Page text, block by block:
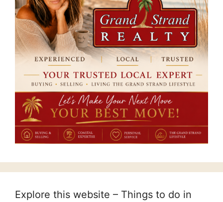
Explore this website – Things to do in